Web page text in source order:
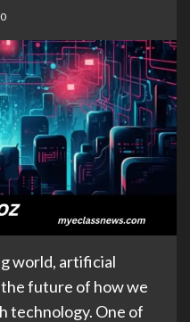
0
world, artificial
future of how we
technology. One of